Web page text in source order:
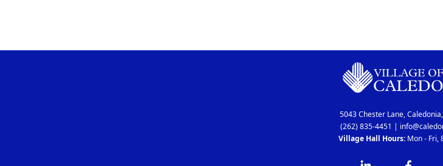
5043 Chester Lane,
(262) 835-4451 |
Village Hall Hours: Mon - Fri,